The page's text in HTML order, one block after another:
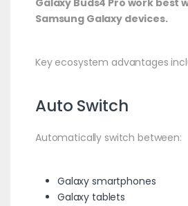
Galaxy Buds4 Pro work best
Samsung Galaxy devices.
Key ecosystem advantages
Auto Switch
Automatically switch between:
Galaxy smartphones
Galaxy tablets